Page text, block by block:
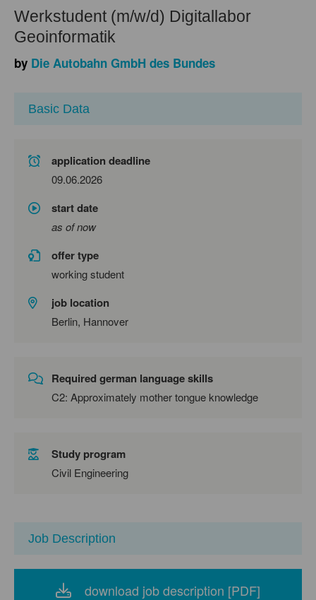
Werkstudent (m/w/d) Digitallabor
Geoinformatik
by Die Autobahn GmbH des Bundes
Basic Data
application deadline
09.06.2026
start date
as of now
offer type
working student
job location
Berlin, Hannover
Required german language skills
C2: Approximately mother tongue knowledge
Study program
Civil Engineering
Job Description
download job description [PDF]